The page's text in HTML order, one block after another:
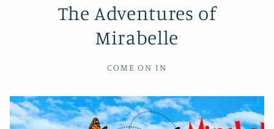
The Adventures of
Mirabelle
COME ON IN